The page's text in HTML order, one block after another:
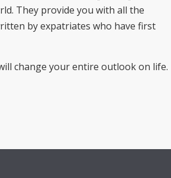
They provide you with all the
by expatriates who have first
change your entire outlook on life.